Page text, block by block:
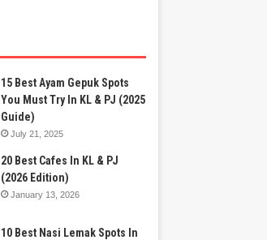
15 Best Ayam Gepuk Spots
You Must Try In KL & PJ (2025
Guide)
July 21, 2025
20 Best Cafes In KL & PJ
(2026 Edition)
January 13, 2026
10 Best Nasi Lemak Spots In